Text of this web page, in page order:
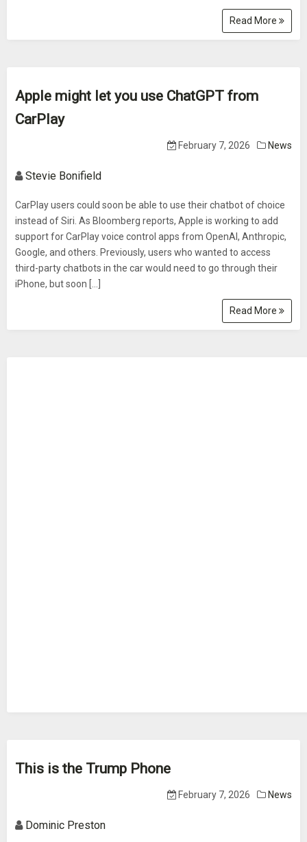
Read More
Apple might let you use ChatGPT from
CarPlay
February 7, 2026 News
Stevie Bonifield
CarPlay users could soon be able to use their chatbot of choice
instead of Siri. As Bloomberg reports, Apple is working to add
support for CarPlay voice control apps from OpenAI, Anthropic,
Google, and others. Previously, users who wanted to access
third-party chatbots in the car would need to go through their
iPhone, but soon […]
Read More
This is the Trump Phone
February 7, 2026 News
Dominic Preston